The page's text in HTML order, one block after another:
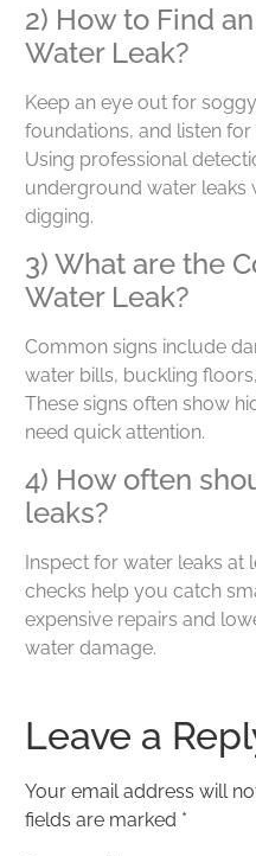
2) How to Find
Water Leak?
Keep an eye out for
foundations, and listen
Using professional
underground water leaks
digging.
3) What are the
Water Leak?
Common signs include
water bills, buckling
These signs often show
need quick attention.
4) How often
leaks?
Inspect for water leaks at
checks help you catch
expensive repairs and
water damage.
Leave a
Your email address will
fields are marked *